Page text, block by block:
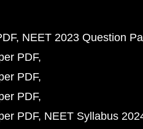
NEET 2023 Question
PDF
PDF
PDF
PDF NEET Syllabus